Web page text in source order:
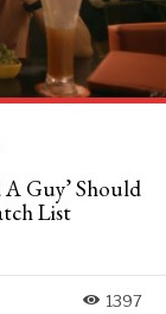
A Guy’ Should
List
1397